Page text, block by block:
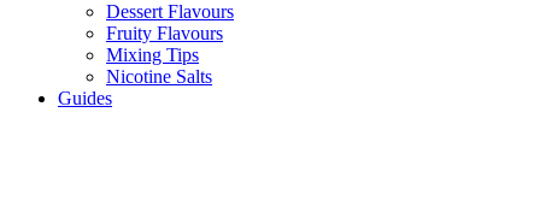
Dessert Flavours
Fruity Flavours
Mixing Tips
Nicotine Salts
Guides